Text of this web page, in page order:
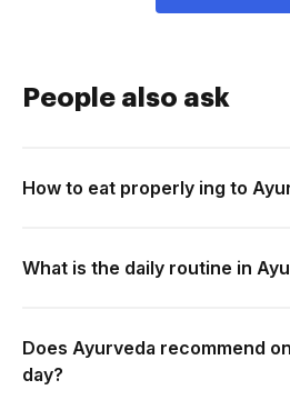
People also ask
How to eat properly ing to
What is the daily routine in
Does Ayurveda recommend
day?